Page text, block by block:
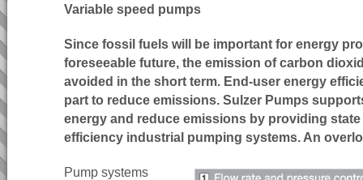
Variable speed pumps
Since fossil fuels will be important for energy
foreseeable future, the emission of carbon
avoided in the short term. End-user energy
part to reduce emissions. Sulzer Pumps
energy and reduce emissions by providing
efficiency industrial pumping systems. An
Pump systems